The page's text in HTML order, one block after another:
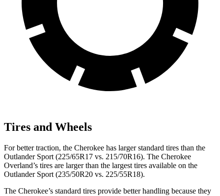
Tires and Wheels
For better traction, the Cherokee has larger standard tires than the
Outlander Sport (225/65R17 vs. 215/70R16). The Cherokee
Overland’s tires are larger than the largest tires available on the
Outlander Sport (235/50R20 vs. 225/55R18).
The Cherokee’s standard tires provide better handling because they